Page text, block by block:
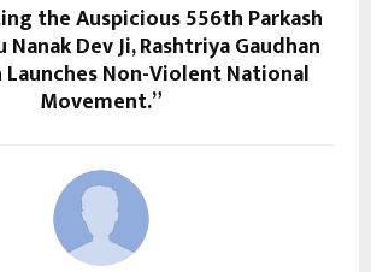
the Auspicious 556th Parkash
Dev Ji, Rashtriya Gaudhan
Launches Non-Violent National
Movement.”